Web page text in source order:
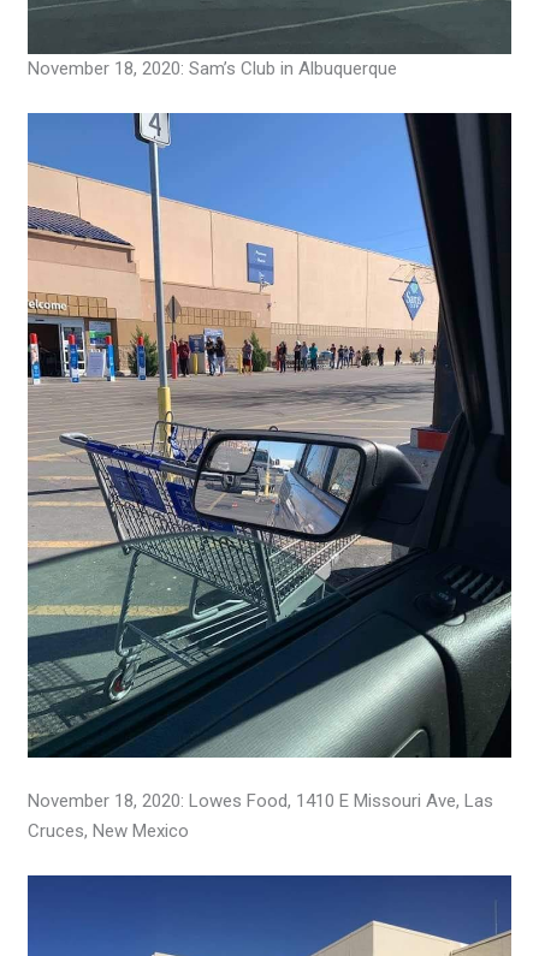
November 18, 2020: Sam’s Club in Albuquerque
November 18, 2020: Lowes Food, 1410 E Missouri Ave, Las
Cruces, New Mexico